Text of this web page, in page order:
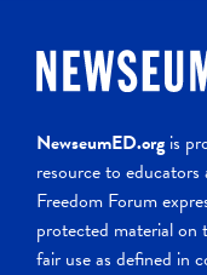
NewseumED.org is
resource to
Freedom Forum
protected material on
fair use as defined in